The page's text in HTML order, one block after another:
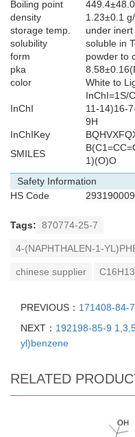
Boiling point
density
1.23±0.1
storage temp.
under
solubility
soluble in
form
powder to
pka
color
White to
InChI
InChI=1S/
11-14)16-
9H
InChIKey
SMILES
1)(O)O
Safety Information
HS Code
Tags: 870774-25-7
4-(NAPHTHALEN-1-
chinese supplier
PREVIOUS： 171408-84-
NEXT： 192198-85-9
yl)benzene
RELATED